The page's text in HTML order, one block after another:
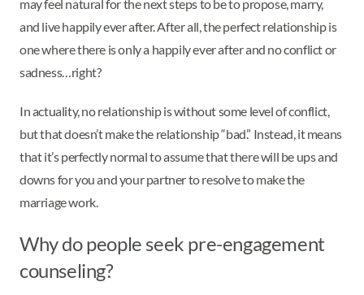
may feel natural for the next steps to be to propose, marry,
and live happily ever after. After all, the perfect relationship is
one where there is only a happily ever after and no conflict or
sadness…right?
In actuality, no relationship is without some level of conflict,
but that doesn’t make the relationship “bad.” Instead, it means
that it’s perfectly normal to assume that there will be ups and
downs for you and your partner to resolve to make the
marriage work.
Why do people seek pre-engagement
counseling?